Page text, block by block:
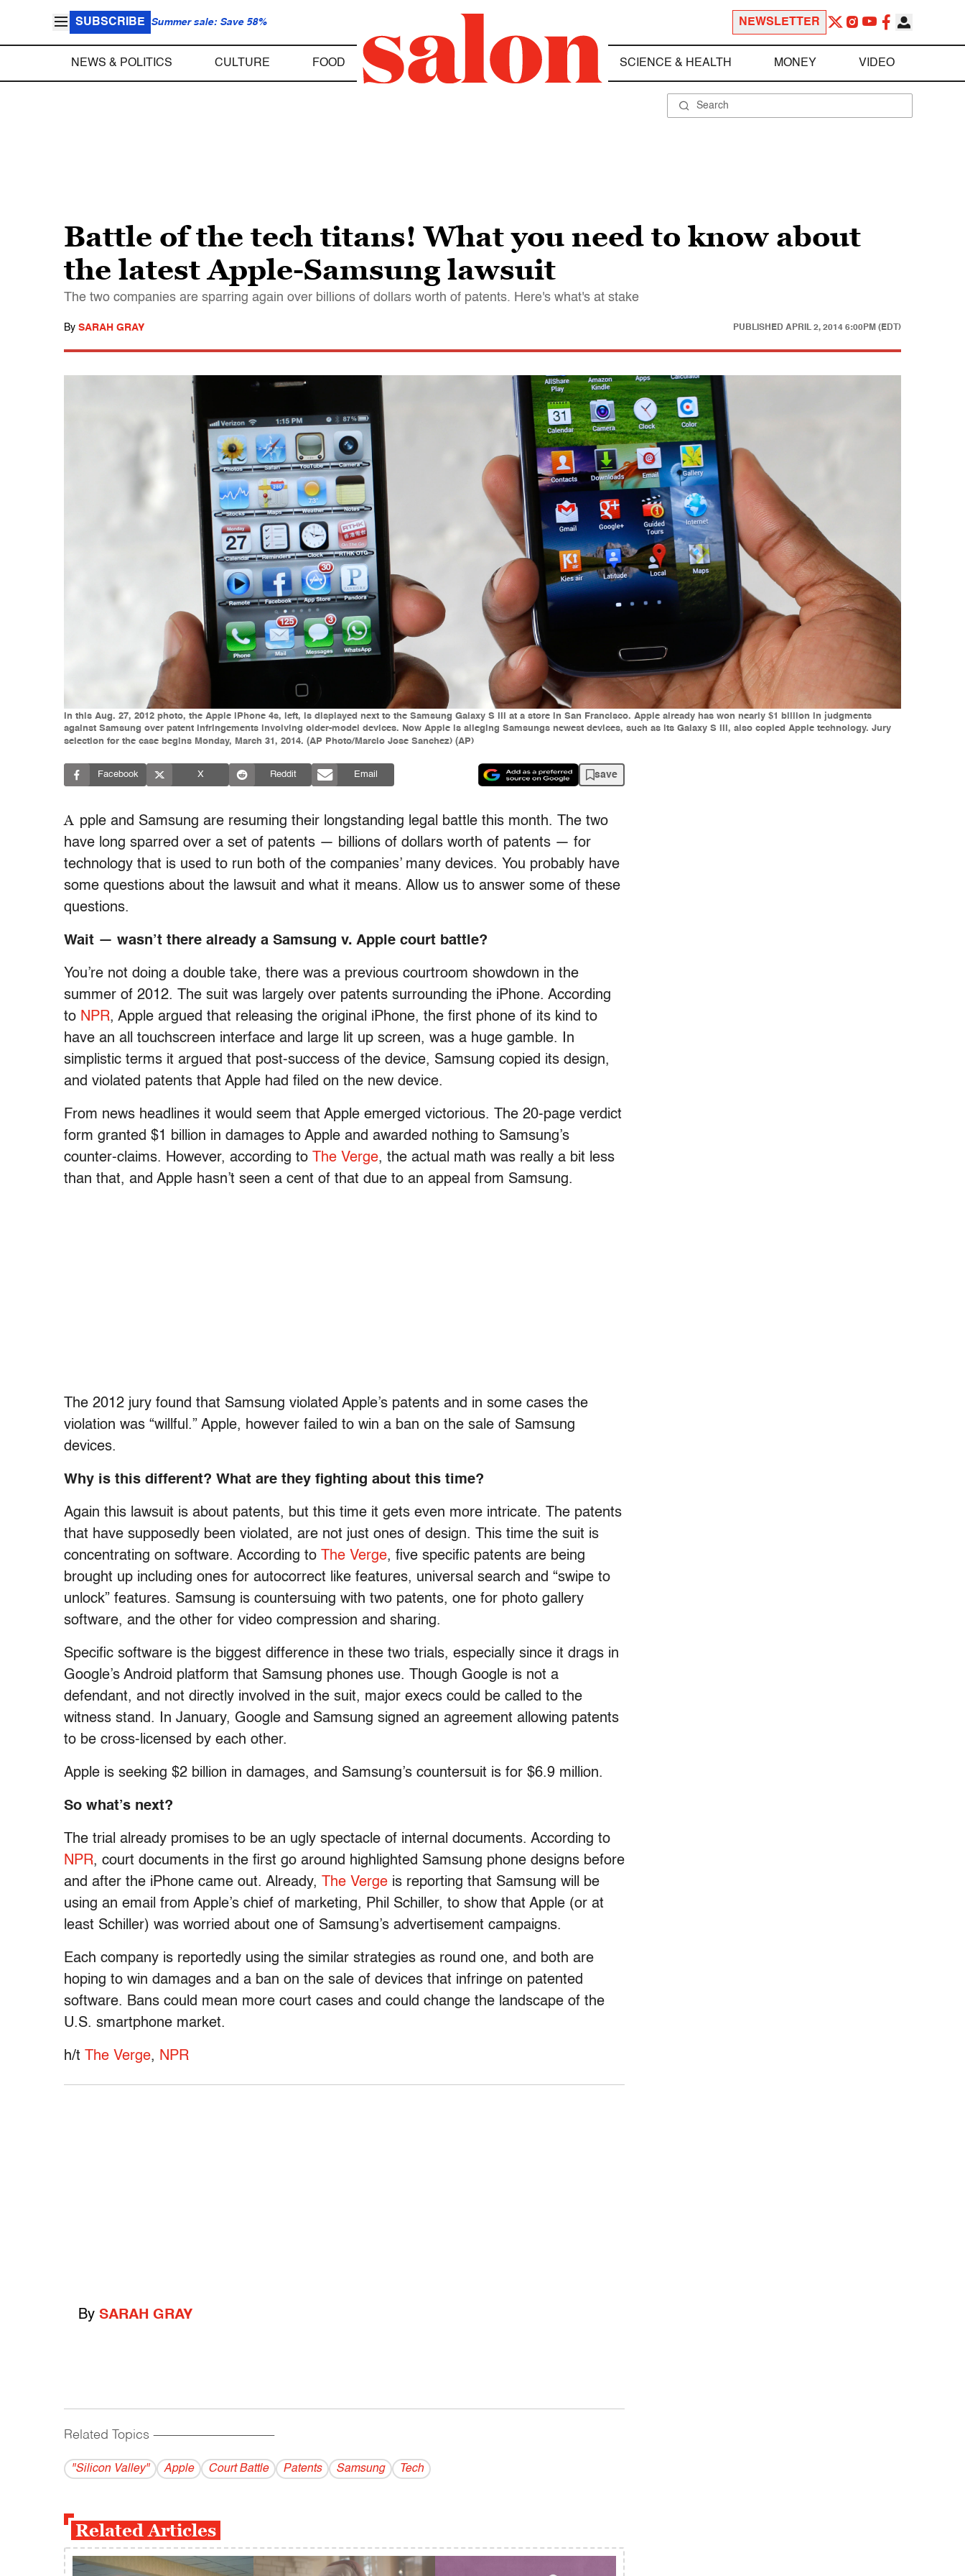
SUBSCRIBE Summer sale: Save 58% NEWSLETTER
NEWS & POLITICS CULTURE FOOD SCIENCE & HEALTH MONEY VIDEO
Battle of the tech titans! What you need to know about
the latest Apple-Samsung lawsuit
The two companies are sparring again over billions of dollars worth of patents. Here's what's at stake
By SARAH GRAY PUBLISHED APRIL 2, 2014 6:00PM (EDT)
In this Aug. 27, 2012 photo, the Apple iPhone 4s, left, is displayed next to the Samsung Galaxy S III at a store in San Francisco. Apple already has won nearly $1 billion in judgments
against Samsung over patent infringements involving older-model devices. Now Apple is alleging Samsungs newest devices, such as its Galaxy S III, also copied Apple technology. Jury
selection for the case begins Monday, March 31, 2014. (AP Photo/Marcio Jose Sanchez) (AP)
Facebook X Reddit Email save
A pple and Samsung are resuming their longstanding legal battle this month. The two
have long sparred over a set of patents — billions of dollars worth of patents — for
technology that is used to run both of the companies’ many devices. You probably have
some questions about the lawsuit and what it means. Allow us to answer some of these
questions.
Wait — wasn’t there already a Samsung v. Apple court battle?
You’re not doing a double take, there was a previous courtroom showdown in the
summer of 2012. The suit was largely over patents surrounding the iPhone. According
to NPR, Apple argued that releasing the original iPhone, the first phone of its kind to
have an all touchscreen interface and large lit up screen, was a huge gamble. In
simplistic terms it argued that post-success of the device, Samsung copied its design,
and violated patents that Apple had filed on the new device.
From news headlines it would seem that Apple emerged victorious. The 20-page verdict
form granted $1 billion in damages to Apple and awarded nothing to Samsung’s
counter-claims. However, according to
The Verge, the actual math was really a bit less
than that, and Apple hasn’t seen a cent of that due to an appeal from Samsung.
The 2012 jury found that Samsung violated Apple’s patents and in some cases the
violation was “willful.” Apple, however failed to win a ban on the sale of Samsung
devices.
Why is this different? What are they fighting about this time?
Again this lawsuit is about patents, but this time it gets even more intricate. The patents
that have supposedly been violated, are not just ones of design. This time the suit is
concentrating on software. According to
The Verge, five specific patents are being
brought up including ones for autocorrect like features, universal search and “swipe to
unlock” features. Samsung is countersuing with two patents, one for photo gallery
software, and the other for video compression and sharing.
Specific software is the biggest difference in these two trials, especially since it drags in
Google’s Android platform that Samsung phones use. Though Google is not a
defendant, and not directly involved in the suit, major execs could be called to the
witness stand. In January, Google and Samsung signed an agreement allowing patents
to be cross-licensed by each other.
Apple is seeking $2 billion in damages, and Samsung’s countersuit is for $6.9 million.
So what’s next?
The trial already promises to be an ugly spectacle of internal documents. According to
NPR, court documents in the first go around highlighted Samsung phone designs before
and after the iPhone came out. Already,
The Verge is reporting that Samsung will be
using an email from Apple’s chief of marketing, Phil Schiller, to show that Apple (or at
least Schiller) was worried about one of Samsung’s advertisement campaigns.
Each company is reportedly using the similar strategies as round one, and both are
hoping to win damages and a ban on the sale of devices that infringe on patented
software. Bans could mean more court cases and could change the landscape of the
U.S. smartphone market.
h/t The Verge, NPR
By SARAH GRAY
Related Topics ------------------------------------------
"Silicon Valley" Apple Court Battle Patents Samsung Tech
Related Articles